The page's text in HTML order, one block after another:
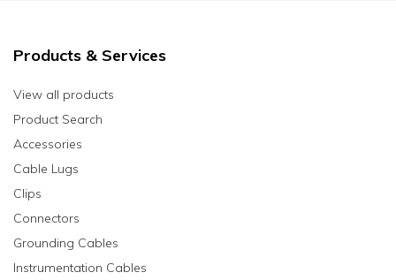
Products & Services
View all products
Product Search
Accessories
Cable Lugs
Clips
Connectors
Grounding Cables
Instrumentation Cables